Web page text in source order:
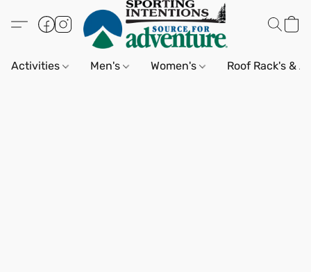
Activities Men's Women's Roof Rack's &